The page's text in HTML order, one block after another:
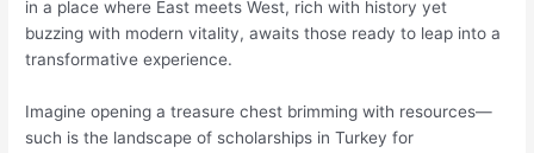
in a place where East meets West, rich with history yet
buzzing with modern vitality, awaits those ready to leap into a
transformative experience.
Imagine opening a treasure chest brimming with resources—
such is the landscape of scholarships in Turkey for